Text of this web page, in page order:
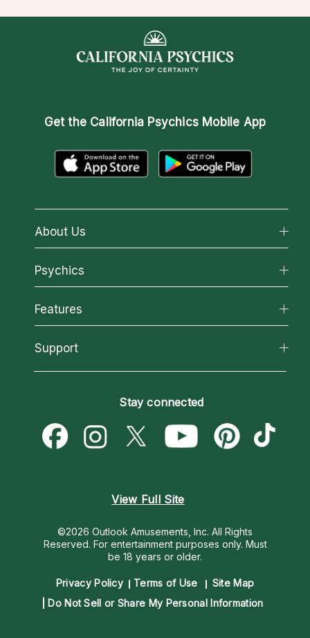
Get the California Psychics Mobile App
About Us
About California Psychics
Why California Psychics
How We Help
About Psychic Readings
Most Gifted
Psychics
All Psychics
Reading Topics
New Psychics
Psychic Mediums
Customer Reviews
Features
California Psychics App
Love & Relationships
Money & Finance
Destiny & Life Path
Support
Become a Premier Psychic
Psychic Dictionary
Help Center
Stay connected
View Full Site
©2026 Outlook Amusements, Inc. All Rights
Reserved. For entertainment purposes only. Must
be 18 years or older.
Privacy Policy Terms of Use
Site Map
Do Not Sell or Share My Personal Information